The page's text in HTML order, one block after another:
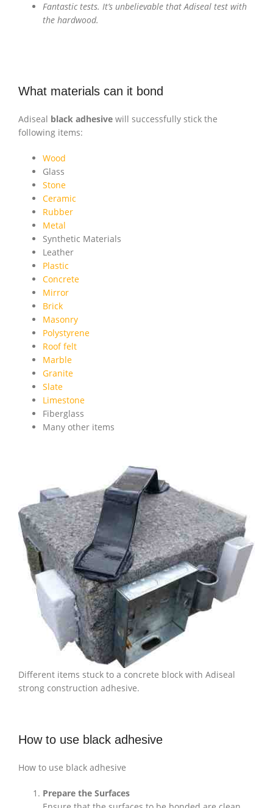
Fantastic tests. It’s unbelievable that Adiseal test with
the hardwood.
What materials can it bond
Adiseal black adhesive will successfully stick the
following items:
Wood
Glass
Stone
Ceramic
Rubber
Metal
Synthetic Materials
Leather
Plastic
Concrete
Mirror
Brick
Masonry
Polystyrene
Roof felt
Marble
Granite
Slate
Limestone
Fiberglass
Many other items
Different items stuck to a concrete block with Adiseal
strong construction adhesive.
How to use black adhesive
How to use black adhesive
Prepare the Surfaces